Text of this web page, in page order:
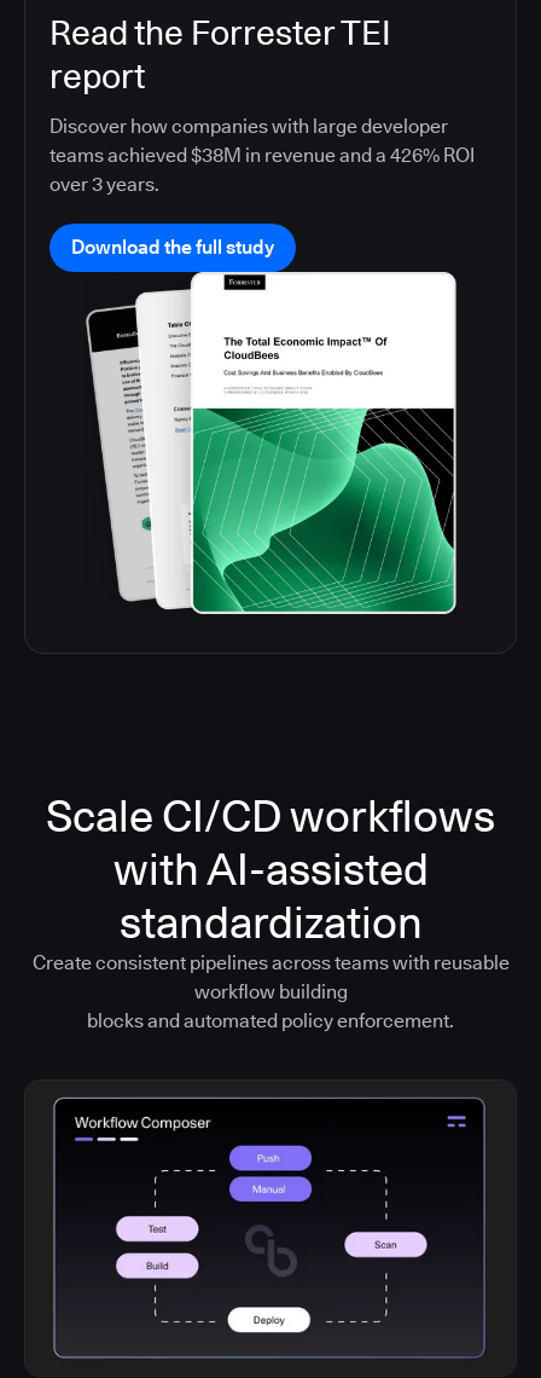
Read the Forrester TEI
report
Discover how companies with large developer
teams achieved $38M in revenue and a 426% ROI
over 3 years.
Download the full study
Scale CI/CD workflows
with AI-assisted
standardization
Create consistent pipelines across teams with reusable
workflow building
blocks and automated policy enforcement.